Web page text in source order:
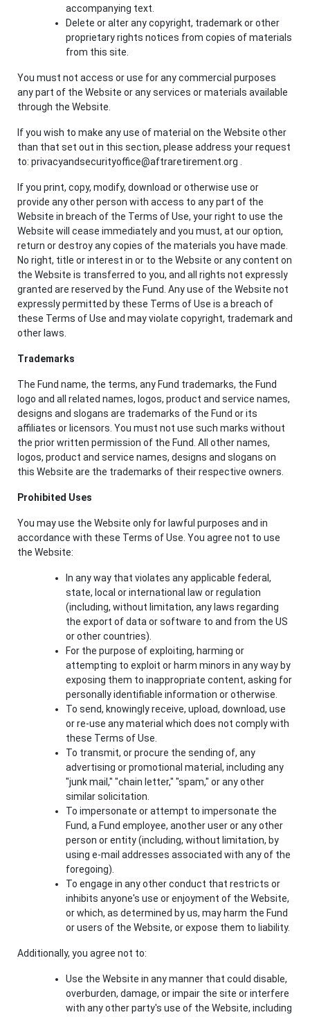
accompanying text.
Delete or alter any copyright, trademark or other
proprietary rights notices from copies of materials
from this site.
You must not access or use for any commercial purposes
any part of the Website or any services or materials available
through the Website.
If you wish to make any use of material on the Website other
than that set out in this section, please address your request
to: privacyandsecurityoffice@aftraretirement.org .
If you print, copy, modify, download or otherwise use or
provide any other person with access to any part of the
Website in breach of the Terms of Use, your right to use the
Website will cease immediately and you must, at our option,
return or destroy any copies of the materials you have made.
No right, title or interest in or to the Website or any content on
the Website is transferred to you, and all rights not expressly
granted are reserved by the Fund. Any use of the Website not
expressly permitted by these Terms of Use is a breach of
these Terms of Use and may violate copyright, trademark and
other laws.
Trademarks
The Fund name, the terms, any Fund trademarks, the Fund
logo and all related names, logos, product and service names,
designs and slogans are trademarks of the Fund or its
affiliates or licensors. You must not use such marks without
the prior written permission of the Fund. All other names,
logos, product and service names, designs and slogans on
this Website are the trademarks of their respective owners.
Prohibited Uses
You may use the Website only for lawful purposes and in
accordance with these Terms of Use. You agree not to use
the Website:
In any way that violates any applicable federal,
state, local or international law or regulation
(including, without limitation, any laws regarding
the export of data or software to and from the US
or other countries).
For the purpose of exploiting, harming or
attempting to exploit or harm minors in any way by
exposing them to inappropriate content, asking for
personally identifiable information or otherwise.
To send, knowingly receive, upload, download, use
or re-use any material which does not comply with
these Terms of Use.
To transmit, or procure the sending of, any
advertising or promotional material, including any
"junk mail," "chain letter," "spam," or any other
similar solicitation.
To impersonate or attempt to impersonate the
Fund, a Fund employee, another user or any other
person or entity (including, without limitation, by
using e-mail addresses associated with any of the
foregoing).
To engage in any other conduct that restricts or
inhibits anyone's use or enjoyment of the Website,
or which, as determined by us, may harm the Fund
or users of the Website, or expose them to liability.
Additionally, you agree not to:
Use the Website in any manner that could disable,
overburden, damage, or impair the site or interfere
with any other party's use of the Website, including